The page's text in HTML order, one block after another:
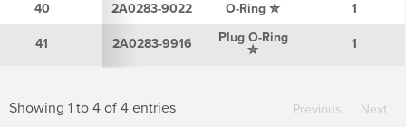
40 2A0283-9022 O-Ring ✮ 1
41 2A0283-9916
Plug O-Ring
✮
1
40
41
Showing 1 to 4 of 4 entries Previous Next